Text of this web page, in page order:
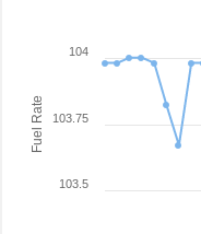
Fuel Rate
103.5
104
103.75